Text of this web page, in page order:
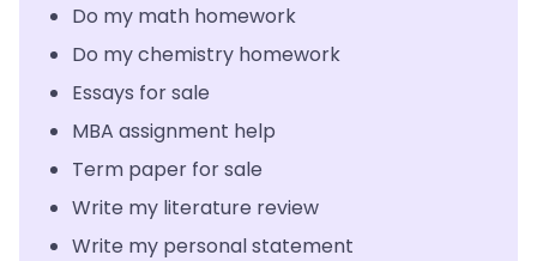
Do my math homework
Do my chemistry homework
Essays for sale
MBA assignment help
Term paper for sale
Write my literature review
Write my personal statement